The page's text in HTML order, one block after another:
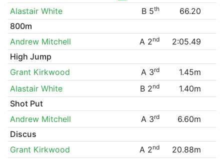
Alastair White
B 5th
66.20
800m
Andrew Mitchell
A 2nd
2:05.49
High Jump
Grant Kirkwood
A 3rd
1.45m
Alastair White
B 2nd
1.40m
Shot Put
Andrew Mitchell
A 3rd
6.60m
Discus
Grant Kirkwood
A 2nd
20.88m